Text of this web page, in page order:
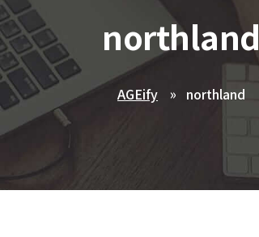
northland
AGEify northland